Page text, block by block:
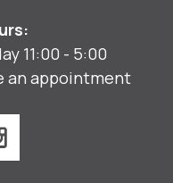
11:00 - 5:00
an appointment